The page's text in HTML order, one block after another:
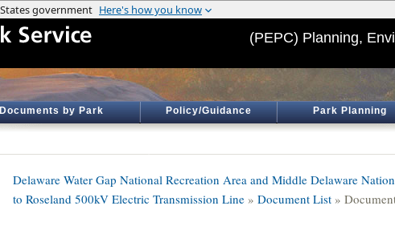
(PEPC) Planning,
Documents by Park Policy/Guidance Park Planning
Delaware Water Gap National Recreation Area and Middle Delaware
to Roseland 500kV Electric Transmission Line » Document List »